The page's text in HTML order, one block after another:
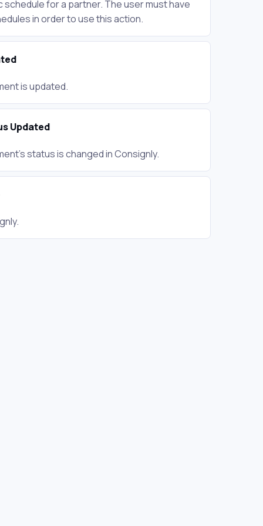
for a partner. The user must have
in order to use this action.
is updated.
Updated
status is changed in Consignly.